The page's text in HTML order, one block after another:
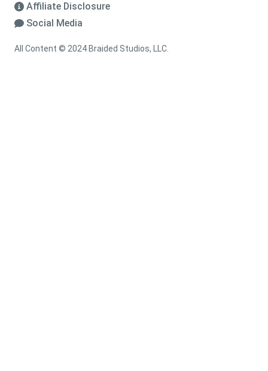
Affiliate Disclosure
Social Media
All Content © 2024 Braided Studios, LLC.